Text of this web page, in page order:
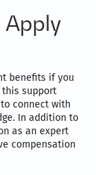
Apply
benefits if you
this support
connect with
In addition to
as an expert
compensation